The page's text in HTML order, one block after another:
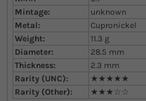
Mintage:
unknown
Metal:
Cupronickel
Weight:
11.3 g
Diameter:
28.5 mm
Thickness:
2.3 mm
Rarity (UNC):
★★★★★
Rarity (Other):
★★★☆☆